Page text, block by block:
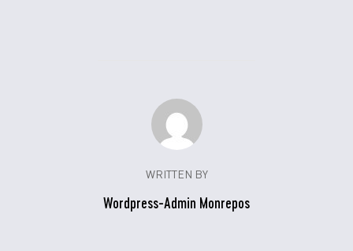
WRITTEN BY
Wordpress-Admin Monrepos